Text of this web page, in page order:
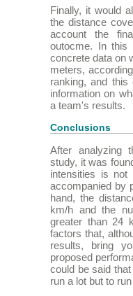
Finally, it would
the distance
account the
outocme. In this
concrete data on
meters,
ranking, and
information on
a team's results.
Conclusions
After analyzing
study, it was
intensities is
accompanied by
hand, the
km/h and the
greater than 24
factors that,
results, bring
proposed
could be said
run a lot but to